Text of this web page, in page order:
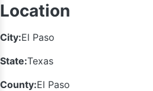
Location
City:El Paso
State:Texas
County:El Paso